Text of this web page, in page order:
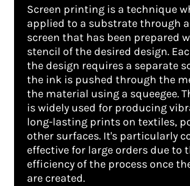
Screen printing is a technique
applied to a substrate through
screen that has been prepared
stencil of the desired design.
the design requires a separate
the ink is pushed through the
the material using a squeegee.
is widely used for producing
long-lasting prints on textiles,
other surfaces. It's particularly
effective for large orders due to
efficiency of the process once
are created.